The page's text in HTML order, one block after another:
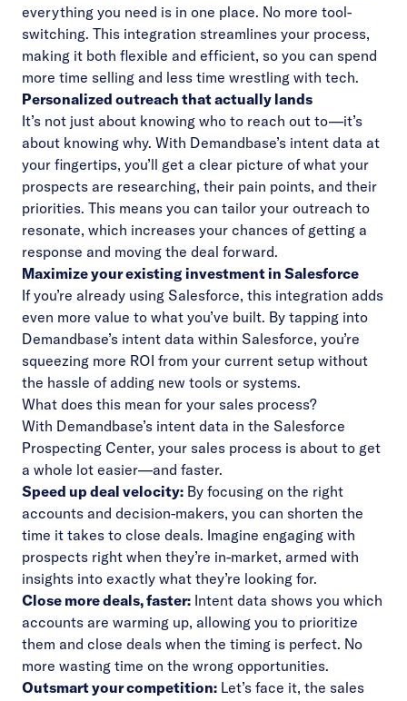
everything you need is in one place. No more tool-
switching. This integration streamlines your process,
making it both flexible and efficient, so you can spend
more time selling and less time wrestling with tech.
Personalized outreach that actually lands
It’s not just about knowing who to reach out to—it’s
about knowing why. With Demandbase’s intent data at
your fingertips, you’ll get a clear picture of what your
prospects are researching, their pain points, and their
priorities. This means you can tailor your outreach to
resonate, which increases your chances of getting a
response and moving the deal forward.
Maximize your existing investment in Salesforce
If you’re already using Salesforce, this integration adds
even more value to what you’ve built. By tapping into
Demandbase’s intent data within Salesforce, you’re
squeezing more ROI from your current setup without
the hassle of adding new tools or systems.
What does this mean for your sales process?
With Demandbase’s intent data in the Salesforce
Prospecting Center, your sales process is about to get
a whole lot easier—and faster.
Speed up deal velocity: By focusing on the right
accounts and decision-makers, you can shorten the
time it takes to close deals. Imagine engaging with
prospects right when they’re in-market, armed with
insights into exactly what they’re looking for.
Close more deals, faster: Intent data shows you which
accounts are warming up, allowing you to prioritize
them and close deals when the timing is perfect. No
more wasting time on the wrong opportunities.
Outsmart your competition: Let’s face it, the sales